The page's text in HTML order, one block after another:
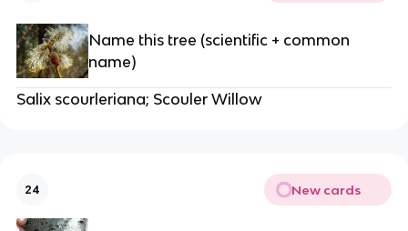
Name this tree (scientific + common
name)
Salix scourleriana; Scouler Willow
24 New cards